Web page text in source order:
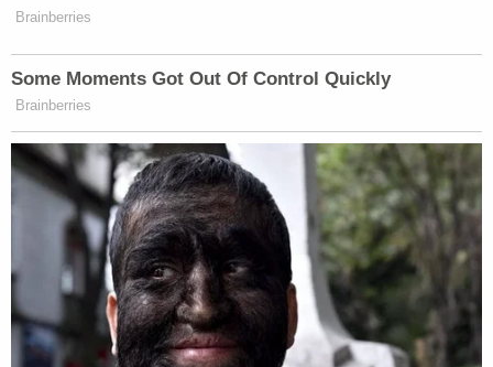
Brainberries
Some Moments Got Out Of Control Quickly
Brainberries